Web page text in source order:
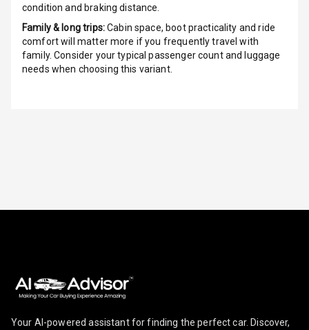
G P S Car
Tracker
Indicator360
Audio System
condition and braking distance.
Family & long trips:Cabin space, boot practicality and ride
comfort will matter more if you frequently travel with
family. Consider your typical passenger count and luggage
needs when choosing this variant.
Your AI-powered assistant for finding the perfect car. Discover,